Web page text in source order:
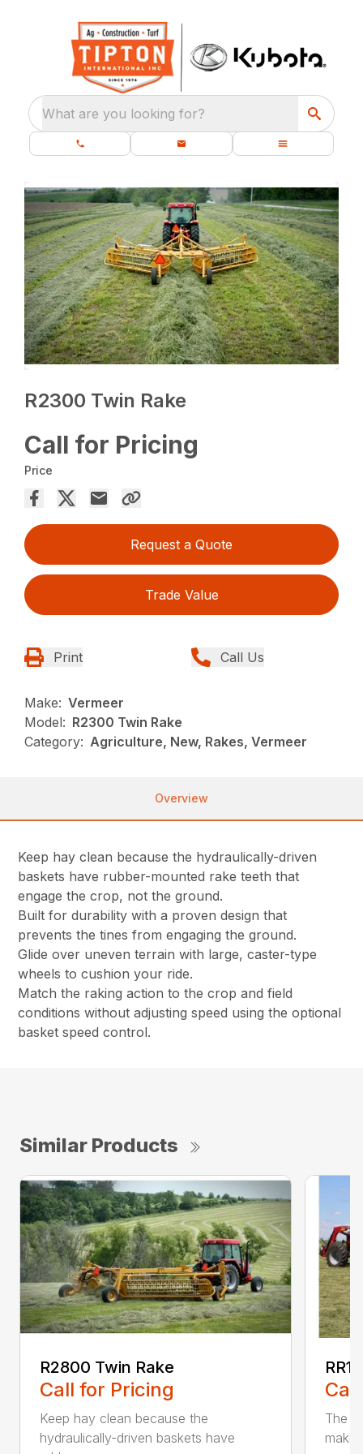
What are you looking for?
R2300 Twin Rake
Call for Pricing
Price
Request a Quote
Trade Value
Print Call Us
Make: Vermeer
Model: R2300 Twin Rake
Category: Agriculture, New, Rakes, Vermeer
Overview
Keep hay clean because the hydraulically-driven
baskets have rubber-mounted rake teeth that
engage the crop, not the ground.
Built for durability with a proven design that
prevents the tines from engaging the ground.
Glide over uneven terrain with large, caster-type
wheels to cushion your ride.
Match the raking action to the crop and field
conditions without adjusting speed using the optional
basket speed control.
Similar Products
R2800 Twin Rake
Call for Pricing
Keep hay clean because the
hydraulically-driven baskets have
The